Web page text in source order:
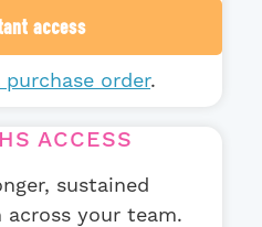
access
order.
ACCESS
sustained
your team.